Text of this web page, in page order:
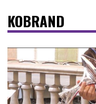
KOBRAND